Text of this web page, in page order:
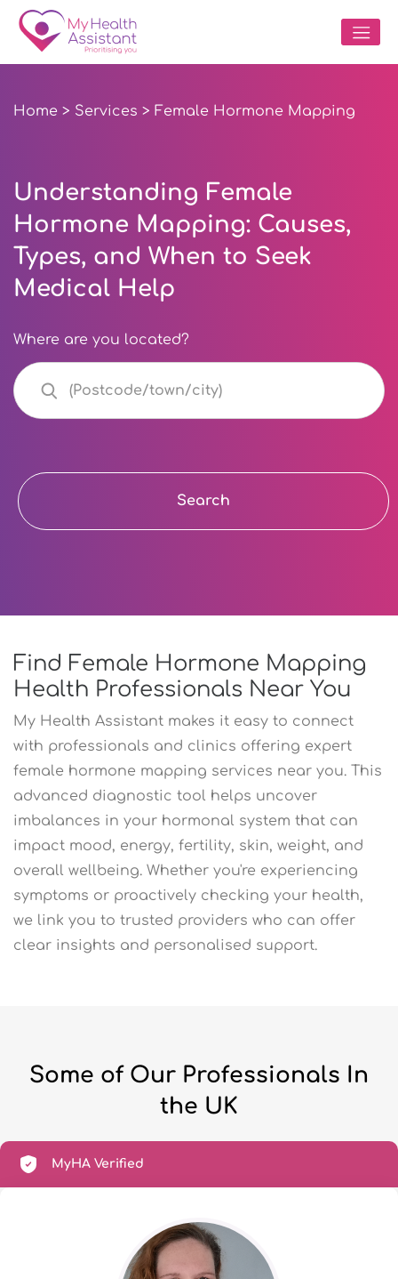
Home > Services > Female Hormone Mapping
Understanding Female
Hormone Mapping: Causes,
Types, and When to Seek
Medical Help
Where are you located?
Search
Find Female Hormone Mapping
Health Professionals Near You
My Health Assistant makes it easy to connect
with professionals and clinics offering expert
female hormone mapping services near you. This
advanced diagnostic tool helps uncover
imbalances in your hormonal system that can
impact mood, energy, fertility, skin, weight, and
overall wellbeing. Whether you're experiencing
symptoms or proactively checking your health,
we link you to trusted providers who can offer
clear insights and personalised support.
Some of Our Professionals In
the UK
MyHA Verified